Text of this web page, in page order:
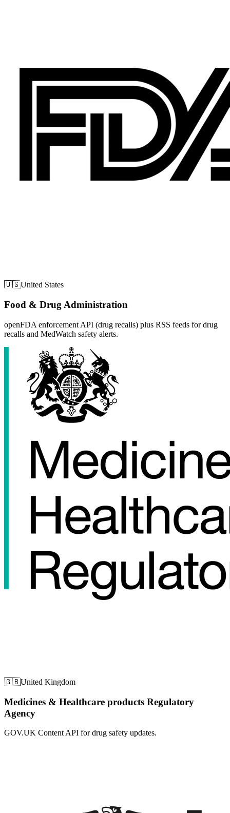
🇺🇸United States
Food & Drug Administration
openFDA enforcement API (drug recalls) plus RSS feeds for drug
recalls and MedWatch safety alerts.
🇬🇧United Kingdom
Medicines & Healthcare products Regulatory
Agency
GOV.UK Content API for drug safety updates.